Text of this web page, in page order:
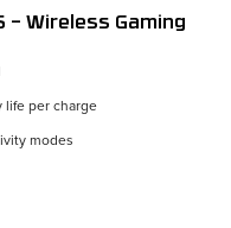
– Wireless Gaming
life per charge
modes